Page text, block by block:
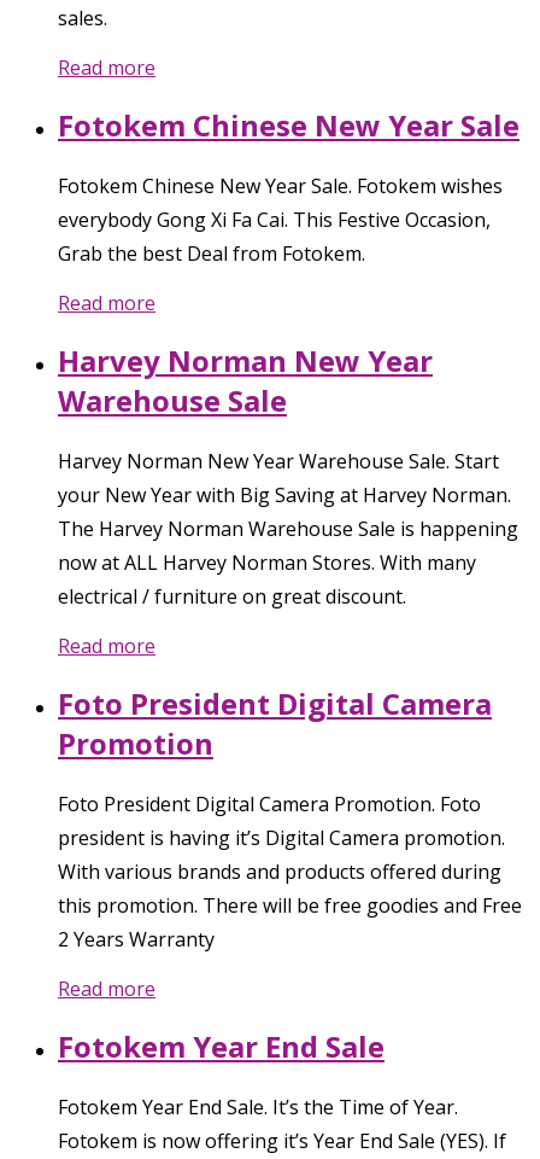
sales.
Read more
Fotokem Chinese New Year Sale
Fotokem Chinese New Year Sale. Fotokem wishes
everybody Gong Xi Fa Cai. This Festive Occasion,
Grab the best Deal from Fotokem.
Read more
Harvey Norman New Year
Warehouse Sale
Harvey Norman New Year Warehouse Sale. Start
your New Year with Big Saving at Harvey Norman.
The Harvey Norman Warehouse Sale is happening
now at ALL Harvey Norman Stores. With many
electrical / furniture on great discount.
Read more
Foto President Digital Camera
Promotion
Foto President Digital Camera Promotion. Foto
president is having it’s Digital Camera promotion.
With various brands and products offered during
this promotion. There will be free goodies and Free
2 Years Warranty
Read more
Fotokem Year End Sale
Fotokem Year End Sale. It’s the Time of Year.
Fotokem is now offering it’s Year End Sale (YES). If